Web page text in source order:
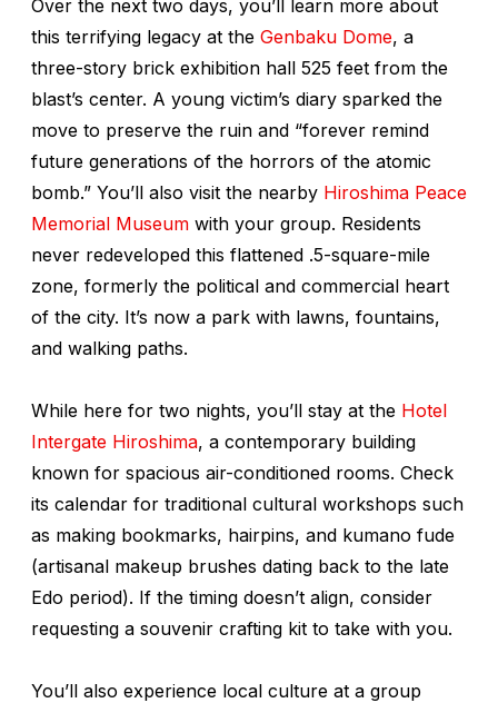
Over the next two days, you’ll learn more about
this terrifying legacy at the Genbaku Dome, a
three-story brick exhibition hall 525 feet from the
blast’s center. A young victim’s diary sparked the
move to preserve the ruin and “forever remind
future generations of the horrors of the atomic
bomb.” You’ll also visit the nearby Hiroshima Peace
Memorial Museum with your group. Residents
never redeveloped this flattened .5-square-mile
zone, formerly the political and commercial heart
of the city. It’s now a park with lawns, fountains,
and walking paths.
While here for two nights, you’ll stay at the Hotel
Intergate Hiroshima, a contemporary building
known for spacious air-conditioned rooms. Check
its calendar for traditional cultural workshops such
as making bookmarks, hairpins, and kumano fude
(artisanal makeup brushes dating back to the late
Edo period). If the timing doesn’t align, consider
requesting a souvenir crafting kit to take with you.
You’ll also experience local culture at a group